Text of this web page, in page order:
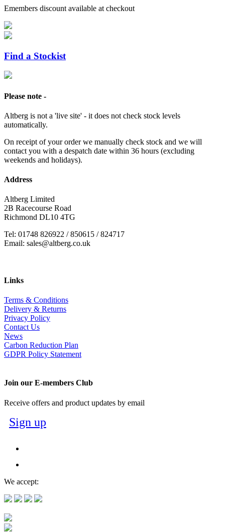
Emembers discount available at checkout
Find a Stockist
Please note -
Altberg is not a 'live site' - it does not check stock levels
automatically.
On receipt of your order we manually check stock and we will
contact you with a despatch date within 36 hours (excluding
weekends and holidays).
Address
Altberg Limited
2B Racecourse Road
Richmond DL10 4TG
Tel: 01748 826922 / 850615 / 824717
Email: sales@altberg.co.uk
Links
Terms & Conditions
Delivery & Returns
Privacy Policy
Contact Us
News
Carbon Reduction Plan
GDPR Policy Statement
Join our E-members Club
Receive offers and product updates by email
Sign up
We accept: